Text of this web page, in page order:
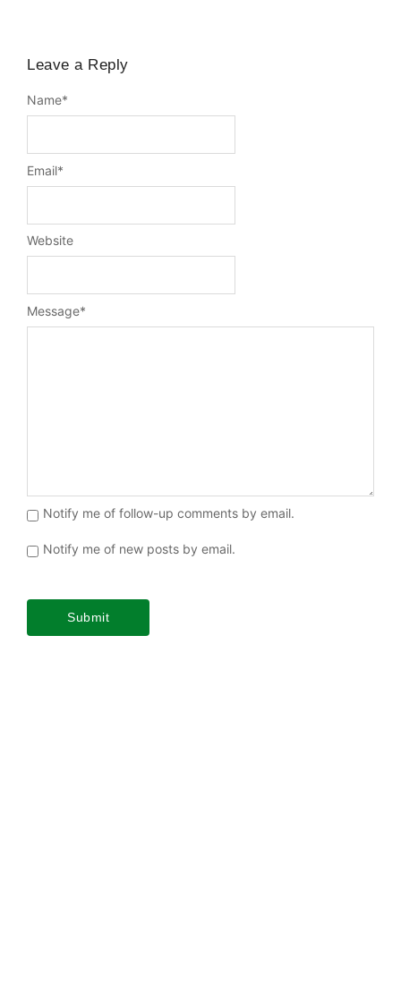
Leave a Reply
Message*
Name*
Email*
Website
Notify me of follow-up comments by email.
Notify me of new posts by email.